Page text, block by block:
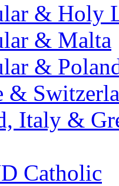
& Holy
& Malta
&
&
Italy &
Catholic